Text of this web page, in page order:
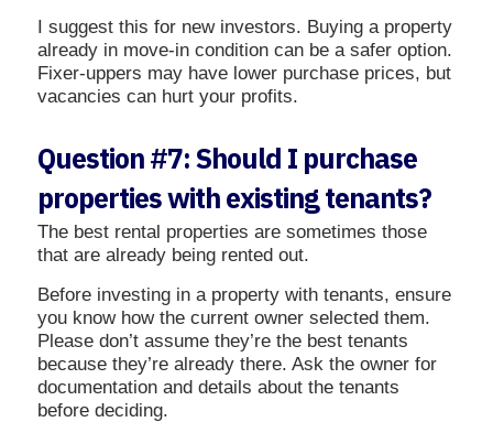
I suggest this for new investors. Buying a property
already in move-in condition can be a safer option.
Fixer-uppers may have lower purchase prices, but
vacancies can hurt your profits.
Question #7: Should I purchase
properties with existing tenants?
The best rental properties are sometimes those
that are already being rented out.
Before investing in a property with tenants, ensure
you know how the current owner selected them.
Please don’t assume they’re the best tenants
because they’re already there. Ask the owner for
documentation and details about the tenants
before deciding.